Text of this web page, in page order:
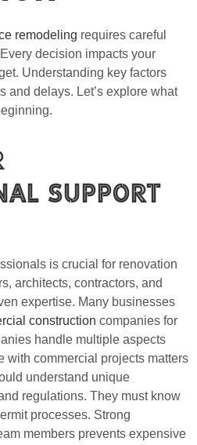
remodeling requires careful
decision impacts your
Understanding key factors
and delays. Let’s explore what
Support
is crucial for renovation
architects, contractors, and
expertise. Many businesses
construction companies for
handle multiple aspects
with commercial projects matters
understand unique
regulations. They must know
processes. Strong
members prevents expensive